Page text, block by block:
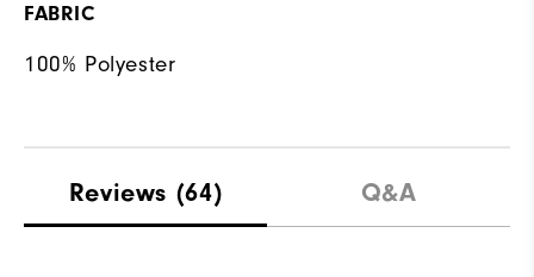
FABRIC
100% Polyester
Reviews (64) Q&A